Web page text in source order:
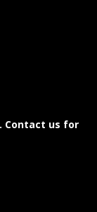
. Contact us for